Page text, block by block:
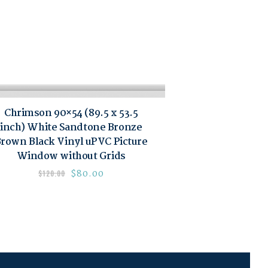
Chrimson 90×54 (89.5 x 53.5
inch) White Sandtone Bronze
Black Vinyl uPVC Picture
Window without Grids
$120.00 $80.00